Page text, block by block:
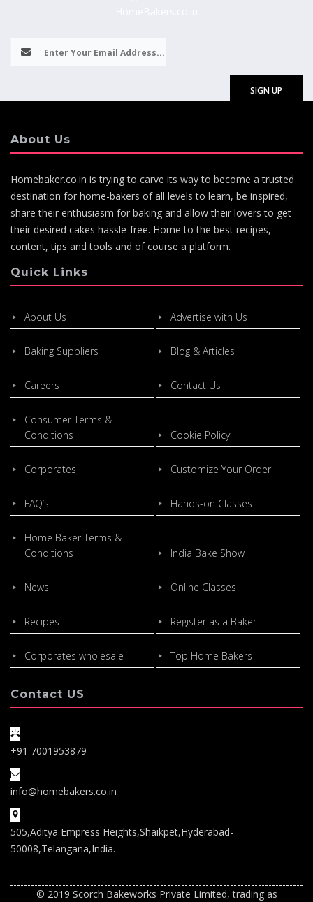
About Us
Homebaker.co.in is trying to carve its way to become a trusted
destination for home-bakers of all levels to learn, be inspired,
share their enthusiasm for baking and allow their lovers to get
their desired cakes hassle-free. Home to the best recipes,
content, tips and tools and of course a platform.
Quick Links
About Us Advertise with Us
Baking Suppliers Blog & Articles
Careers Contact Us
Consumer Terms &
Conditions
Cookie Policy
Corporates Customize Your Order
FAQ’s Hands-on Classes
Home Baker Terms &
Conditions
India Bake Show
News Online Classes
Recipes Register as a Baker
Corporates wholesale Top Home Bakers
Contact US
+91 7001953879
info@homebakers.co.in
505,Aditya Empress Heights,Shaikpet,Hyderabad-
50008,Telangana,India.
© 2019 Scorch Bakeworks Private Limited, trading as